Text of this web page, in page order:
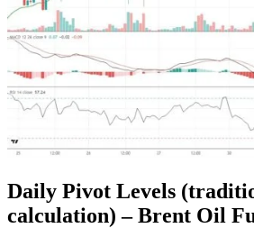
Daily Pivot Levels
calculation) – Brent Oil